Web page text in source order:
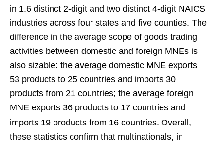
in 1.6 distinct 2-digit and two distinct 4-digit NAICS
industries across four states and five counties. The
difference in the average scope of goods trading
activities between domestic and foreign MNEs is
also sizable: the average domestic MNE exports
53 products to 25 countries and imports 30
products from 21 countries; the average foreign
MNE exports 36 products to 17 countries and
imports 19 products from 16 countries. Overall,
these statistics confirm that multinationals, in